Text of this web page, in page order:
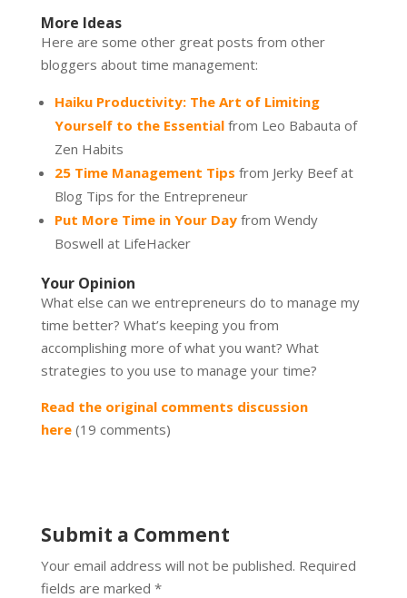
More Ideas
Here are some other great posts from other
bloggers about time management:
Haiku Productivity: The Art of Limiting
Yourself to the Essentialfrom Leo Babauta of
Zen Habits
25 Time Management Tips from Jerky Beef at
Blog Tips for the Entrepreneur
Put More Time in Your Dayfrom Wendy
Boswell at LifeHacker
Your Opinion
What else can we entrepreneurs do to manage my
time better? What’s keeping you from
accomplishing more of what you want? What
strategies to you use to manage your time?
Read the original comments discussion
here(19 comments)
Submit a Comment
Your email address will not be published. Required
fields are marked *